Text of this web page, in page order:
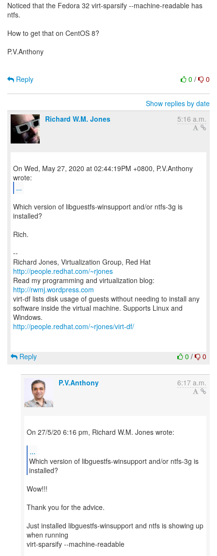
Noticed that the Fedora 32 virt-sparsify --machine-readable has
ntfs.
How to get that on CentOS 8?
P.V.Anthony
0 / 0
Reply
Show replies by date
Richard W.M. Jones
5:16 a.m.
On Wed, May 27, 2020 at 02:44:19PM +0800, P.V.Anthony
...
Which version of libguestfs-winsupport and/or ntfs-3g is
installed?
Rich.
--
Richard Jones, Virtualization Group, Red Hat
http://people.redhat.com/~rjones
Read my programming and virtualization blog:
http://rwmj.wordpress.com
virt-df lists disk usage of guests without needing to install any
software inside the virtual machine. Supports Linux and
http://people.redhat.com/~rjones/virt-df/
0 / 0
Reply
P.V.Anthony 6:17 a.m.
On 27/5/20 6:16 pm, Richard W.M. Jones wrote:
...
Which version of libguestfs-winsupport and/or ntfs-3g is
Wow!!!
Thank you for the advice.
Just installed libguestfs-winsupport and ntfs is showing up
when running
virt-sparsify --machine-readable